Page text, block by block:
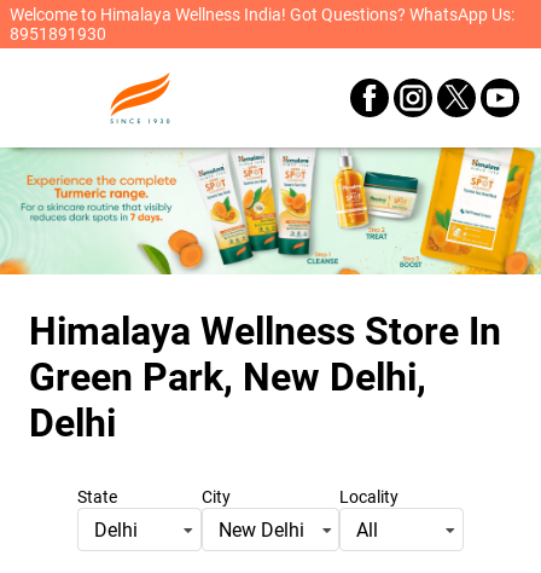
Welcome to Himalaya Wellness India! Got Questions? WhatsApp Us:
8951891930
Himalaya Wellness Store In
Green Park, New Delhi,
Delhi
State
Delhi
City
New Delhi
Locality
All